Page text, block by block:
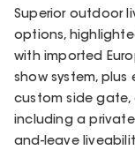
Superior outdoor
options,
with imported
show system, plus
custom side gate,
including a
and-leave